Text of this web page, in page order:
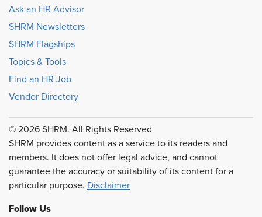
Ask an HR Advisor
SHRM Newsletters
SHRM Flagships
Topics & Tools
Find an HR Job
Vendor Directory
© 2026 SHRM. All Rights Reserved
SHRM provides content as a service to its readers and
members. It does not offer legal advice, and cannot
guarantee the accuracy or suitability of its content for a
particular purpose. Disclaimer
Follow Us